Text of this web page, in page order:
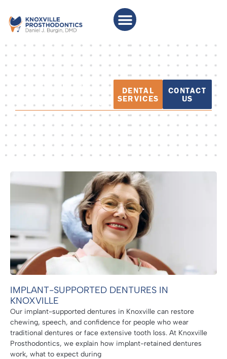
PATIENT
EDUCATION
DENTAL
SERVICES
CONTACT
US
IMPLANT-SUPPORTED DENTURES IN
KNOXVILLE
Our implant-supported dentures in Knoxville can restore
chewing, speech, and confidence for people who wear
traditional dentures or face extensive tooth loss. At Knoxville
Prosthodontics, we explain how implant-retained dentures
work, what to expect during